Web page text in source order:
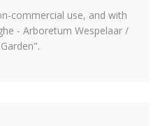
commercial use, and with
- Arboretum Wespelaar /